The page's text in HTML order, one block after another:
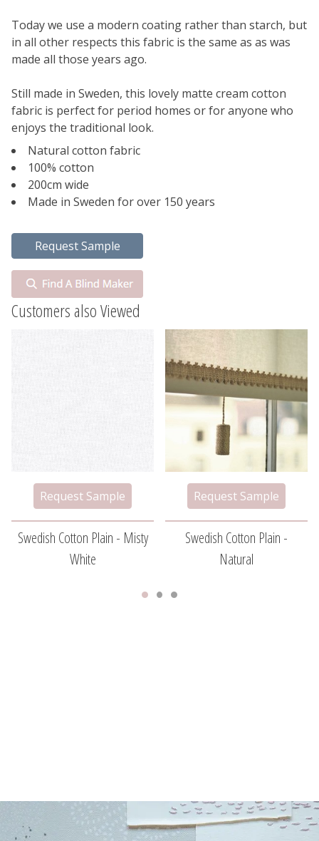
Today we use a modern coating rather than starch, but
in all other respects this fabric is the same as as was
made all those years ago.
Still made in Sweden, this lovely matte cream cotton
fabric is perfect for period homes or for anyone who
enjoys the traditional look.
Natural cotton fabric
100% cotton
200cm wide
Made in Sweden for over 150 years
Customers also Viewed
Swedish Cotton Plain - Misty
White
Swedish Cotton Plain -
Natural